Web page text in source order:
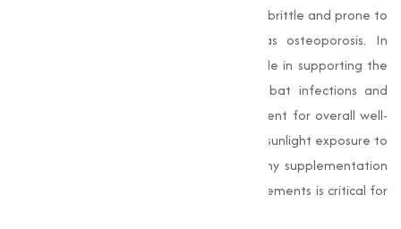
adequate Vitamin D3, bones can become brittle and prone to
fractures, leading to conditions such as osteoporosis. In
addition to bone health, it plays a key role in supporting the
immune system. It helps the body combat infections and
inflammation, making it a important nutrient for overall well-
being. Many people may not get enough sunlight exposure to
produce sufficient Vitamin D3, which is why supplementation
through food, beverages, or dietary supplements is critical for